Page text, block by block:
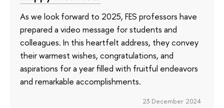
As we look forward to 2025, FES professors have
prepared a video message for students and
colleagues. In this heartfelt address, they convey
their warmest wishes, congratulations, and
aspirations for a year filled with fruitful endeavors
and remarkable accomplishments.
23 December 2024